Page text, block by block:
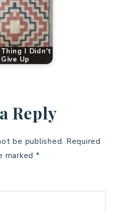
Thing I Didn't
Give Up
Reply
be published. Required
marked *